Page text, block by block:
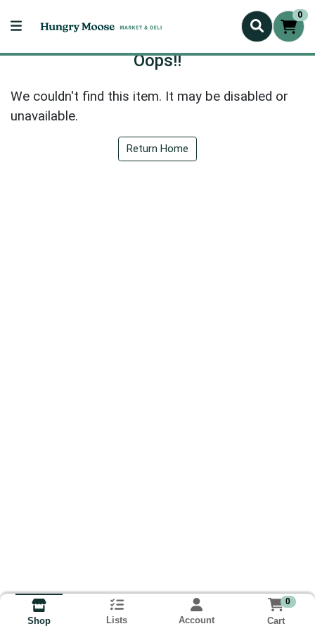
0
Oops!!
We couldn't find this item. It may be disabled or
unavailable.
Return Home
Shop Lists Account
0
Cart